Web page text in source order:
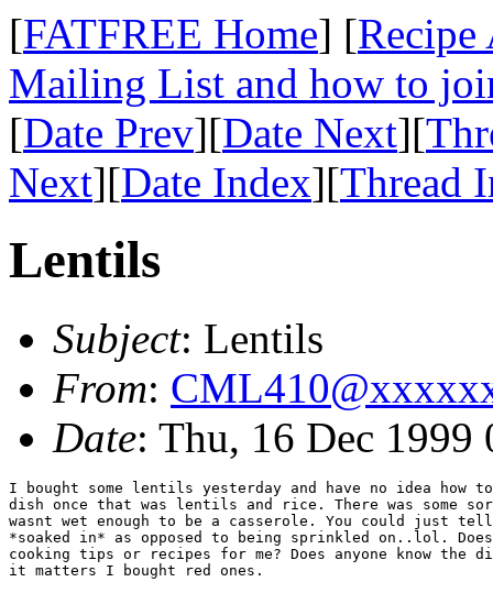
[FATFREE Home] [Recipe
Mailing List and how to
[Date Prev][Date Next][
Next][Date Index][Thread
Lentils
Subject: Lentils
From:
Date: Thu, 16 Dec 1999
I bought some lentils yesterday and have no idea how
dish once that was lentils and rice. There was some
wasnt wet enough to be a casserole. You could just
*soaked in* as opposed to being sprinkled on..lol.
cooking tips or recipes for me? Does anyone know
it matters I bought red ones.